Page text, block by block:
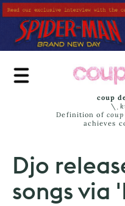
Skip
to
main
content
coup
\ˌ
Definition of
achieves
Djo
songs via